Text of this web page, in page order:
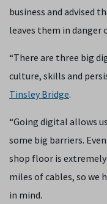
business and advised
leaves them in danger
“There are three big
culture, skills and
Tinsley Bridge.
“Going digital allows
some big barriers.
shop floor is
miles of cables, so we
in mind.